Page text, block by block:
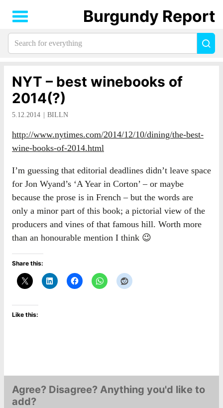
NYT – best winebooks of
2014(?)
5.12.2014 BILLN
http://www.nytimes.com/2014/12/10/dining/the-best-
wine-books-of-2014.html
I’m guessing that editorial deadlines didn’t leave space
for Jon Wyand’s ‘A Year in Corton’ – or maybe
because the prose is in French – but the words are
only a minor part of this book; a pictorial view of the
producers and vines of that famous hill. Worth more
than an honourable mention I think 😉
Share this:
Like this:
Agree? Disagree? Anything you'd like to
add?
Burgundy Report